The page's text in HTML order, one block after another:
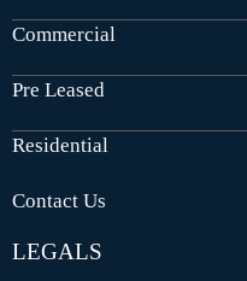
Commercial
Pre Leased
Residential
Contact Us
LEGALS